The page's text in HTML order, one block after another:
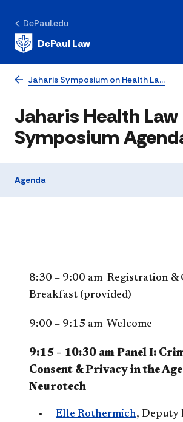
DePaul.edu
DePaul Law
Jaharis Symposium on Health La…
Jaharis Health Law
Symposium
Agenda
8:30 – 9:00 am Registration
Breakfast (provided)
9:00 – 9:15 am Welcome
9:15 – 10:30 am Panel I:
Consent & Privacy in the
Neurotech
Elle Rothermich, Deputy